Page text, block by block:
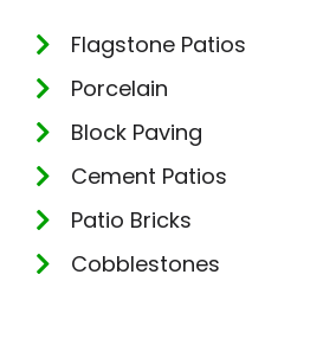
Flagstone Patios
Porcelain
Block Paving
Cement Patios
Patio Bricks
Cobblestones